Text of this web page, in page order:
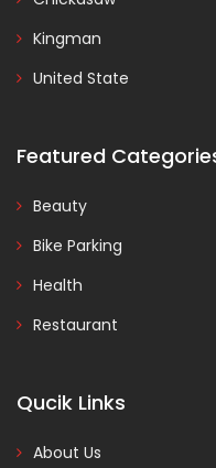
Kingman
United State
Featured
Beauty
Bike Parking
Health
Restaurant
Qucik Links
About Us